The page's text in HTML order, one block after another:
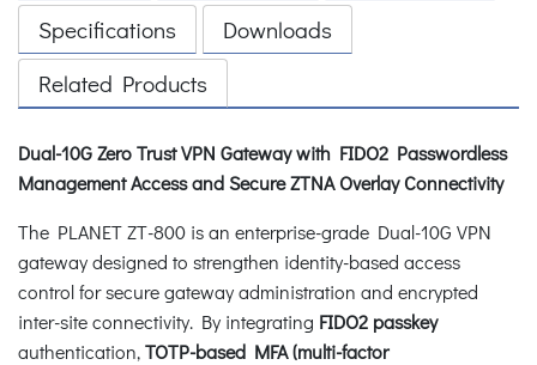
Specifications
Downloads
Related Products
Dual-10G Zero Trust VPN Gateway with FIDO2 Passwordless
Management Access and Secure ZTNA Overlay Connectivity
The PLANET ZT-800 is an enterprise-grade Dual-10G VPN
gateway designed to strengthen identity-based access
control for secure gateway administration and encrypted
inter-site connectivity. By integrating FIDO2 passkey
authentication,TOTP-based MFA (multi-factor